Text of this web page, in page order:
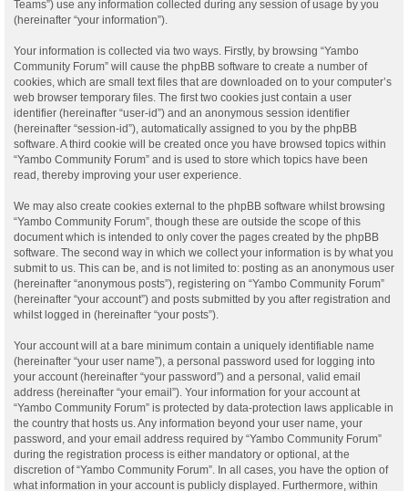
Teams”) use any information collected during any session of usage by you
(hereinafter “your information”).
Your information is collected via two ways. Firstly, by browsing “Yambo
Community Forum” will cause the phpBB software to create a number of
cookies, which are small text files that are downloaded on to your computer’s
web browser temporary files. The first two cookies just contain a user
identifier (hereinafter “user-id”) and an anonymous session identifier
(hereinafter “session-id”), automatically assigned to you by the phpBB
software. A third cookie will be created once you have browsed topics within
“Yambo Community Forum” and is used to store which topics have been
read, thereby improving your user experience.
We may also create cookies external to the phpBB software whilst browsing
“Yambo Community Forum”, though these are outside the scope of this
document which is intended to only cover the pages created by the phpBB
software. The second way in which we collect your information is by what you
submit to us. This can be, and is not limited to: posting as an anonymous user
(hereinafter “anonymous posts”), registering on “Yambo Community Forum”
(hereinafter “your account”) and posts submitted by you after registration and
whilst logged in (hereinafter “your posts”).
Your account will at a bare minimum contain a uniquely identifiable name
(hereinafter “your user name”), a personal password used for logging into
your account (hereinafter “your password”) and a personal, valid email
address (hereinafter “your email”). Your information for your account at
“Yambo Community Forum” is protected by data-protection laws applicable in
the country that hosts us. Any information beyond your user name, your
password, and your email address required by “Yambo Community Forum”
during the registration process is either mandatory or optional, at the
discretion of “Yambo Community Forum”. In all cases, you have the option of
what information in your account is publicly displayed. Furthermore, within